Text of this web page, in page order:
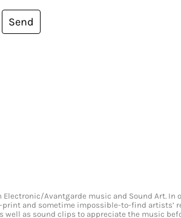
Send
Avantgarde music and Sound Art. In
and sometime impossible-to-find artists’
as sound clips to appreciate the music